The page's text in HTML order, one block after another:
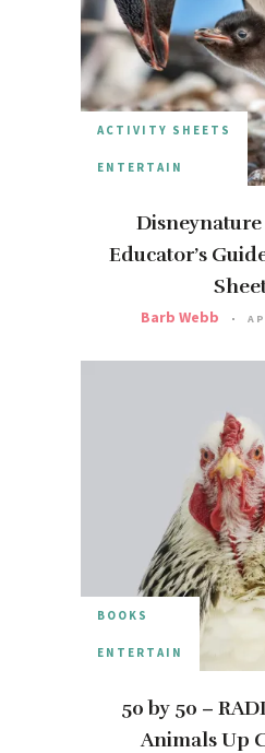
ACTIVITY SHEETS
ENTERTAIN
Educator’s
Barb Webb
BOOKS
ENTERTAIN
50 by 50 –
Animals Up